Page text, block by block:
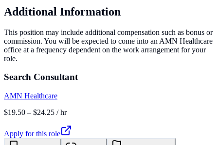
Additional Information
This position may include additional compensation such as bonus or
commission. You will be expected to come into an AMN Healthcare
office at a frequency dependent on the work arrangement for your
role.
Search Consultant
AMN Healthcare
$19.50 – $24.25 / hr
Apply for this role